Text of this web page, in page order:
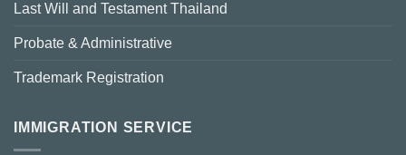
Last Will and Testament Thailand
Probate & Administrative
Trademark Registration
IMMIGRATION SERVICE